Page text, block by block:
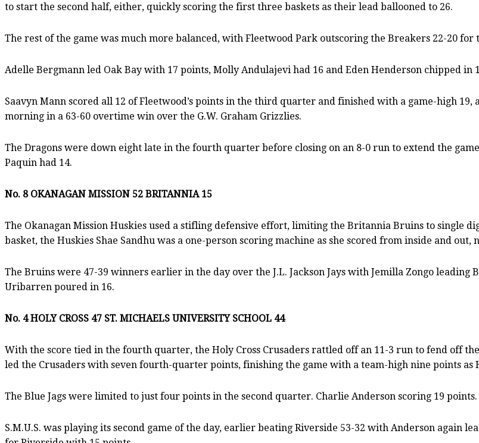
to start the second half, either, quickly scoring the first three baskets as their lead ballooned to 26.
The rest of the game was much more balanced, with Fleetwood Park outscoring the Breakers 22-20 for
Adelle Bergmann led Oak Bay with 17 points, Molly Andulajevi had 16 and Eden Henderson chipped in
Saavyn Mann scored all 12 of Fleetwood’s points in the third quarter and finished with a game-high
morning in a 63-60 overtime win over the G.W. Graham Grizzlies.
The Dragons were down eight late in the fourth quarter before closing on an 8-0 run to extend the
Paquin had 14.
No. 8 OKANAGAN MISSION 52 BRITANNIA 15
The Okanagan Mission Huskies used a stifling defensive effort, limiting the Britannia Bruins to single
basket, the Huskies Shae Sandhu was a one-person scoring machine as she scored from inside and
The Bruins were 47-39 winners earlier in the day over the J.L. Jackson Jays with Jemilla Zongo
Uribarren poured in 16.
No. 4 HOLY CROSS 47 ST. MICHAELS UNIVERSITY SCHOOL 44
With the score tied in the fourth quarter, the Holy Cross Crusaders rattled off an 11-3 run to fend off
led the Crusaders with seven fourth-quarter points, finishing the game with a team-high nine points as
The Blue Jags were limited to just four points in the second quarter. Charlie Anderson scoring 19 points.
S.M.U.S. was playing its second game of the day, earlier beating Riverside 53-32 with Anderson again